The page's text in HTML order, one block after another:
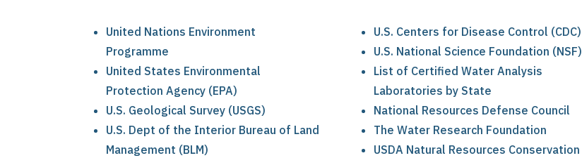
United Nations Environment
Programme
United States Environmental
Protection Agency (EPA)
U.S. Geological Survey (USGS)
U.S. Dept of the Interior Bureau of Land
Management (BLM)
U.S. Centers for Disease Control (CDC)
U.S. National Science Foundation (NSF)
List of Certified Water Analysis
Laboratories by State
National Resources Defense Council
The Water Research Foundation
USDA Natural Resources Conservation